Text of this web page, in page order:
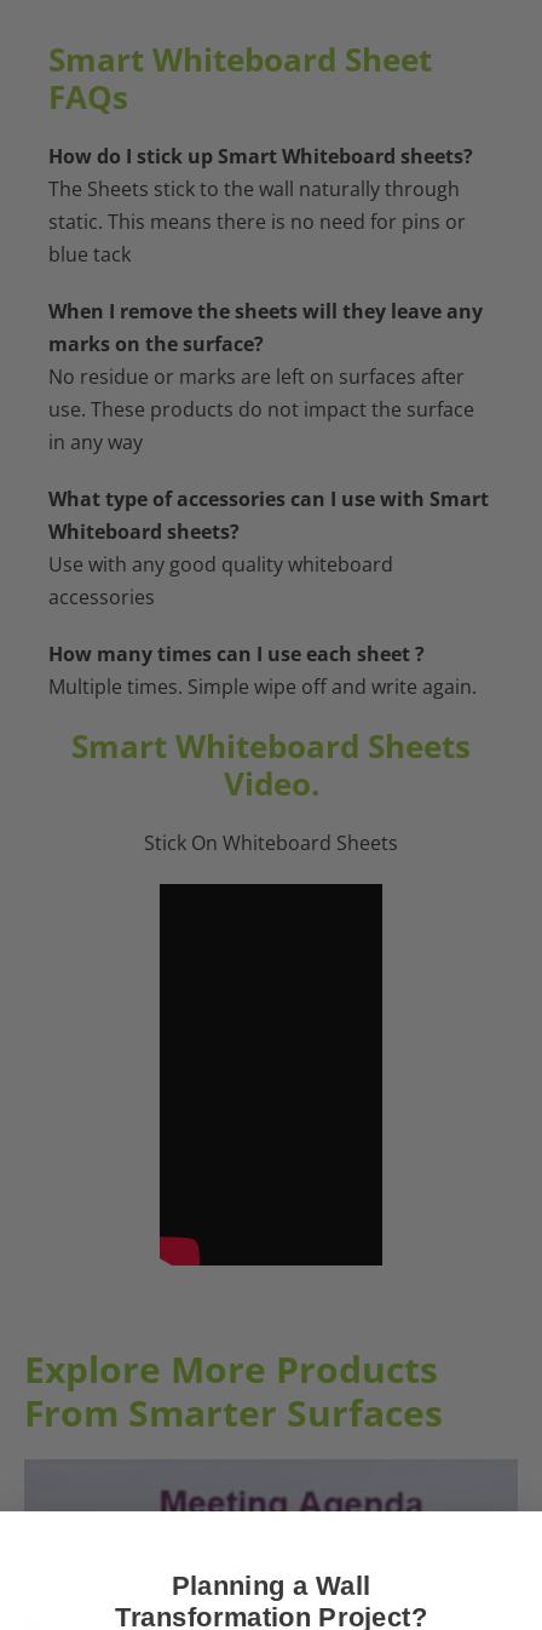
Smart Whiteboard Sheet
FAQs
How do I stick up Smart Whiteboard sheets?
The Sheets stick to the wall naturally through
static. This means there is no need for pins or
blue tack
When I remove the sheets will they leave any
marks on the surface?
No residue or marks are left on surfaces after
use. These products do not impact the surface
in any way
What type of accessories can I use with Smart
Whiteboard sheets?
Use with any good quality whiteboard
accessories
How many times can I use each sheet ?
Multiple times. Simple wipe off and write again.
Smart Whiteboard Sheets
Video.
Stick On Whiteboard Sheets
Explore More Products
From Smarter Surfaces
Planning a Wall
Transformation Project?